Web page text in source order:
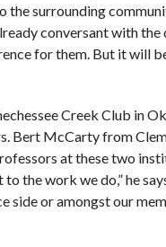
surrounding
conversant with
for them. But it will
Creek Club in
Bert McCarty from
at these two
the work we do,” he
side or amongst our